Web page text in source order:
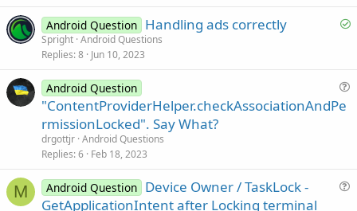
tS
Android Question Handling ads correctly
Spright Android Questions
Replies 8 Jun 10, 2023
Android Question
"ContentProviderHelper.checkAssociationAndPe
rmissionLocked". Say What?
drgottjr Android Questions
Replies 6 Feb 18, 2023
M Android Question Device Owner / TaskLock -
GetApplicationIntent after Locking terminal